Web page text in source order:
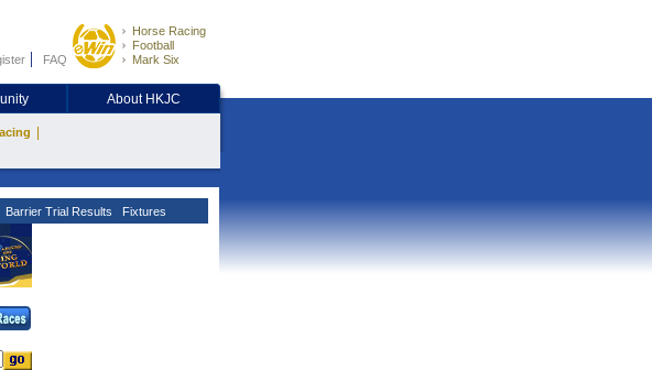
FAQ
Horse Racing
Football
Mark Six
About HKJC
Barrier Trial Results Fixtures